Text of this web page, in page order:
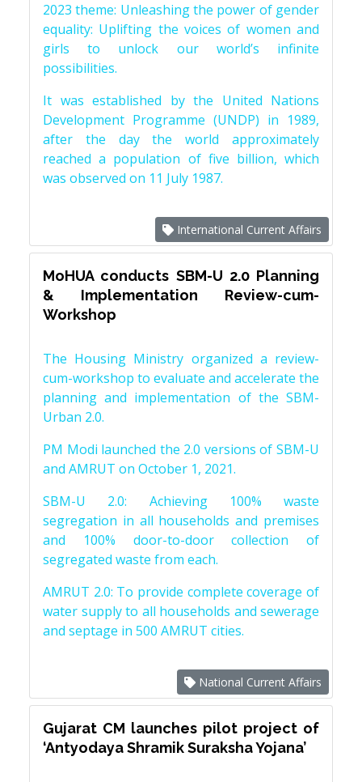
2023 theme: Unleashing the power of gender
equality: Uplifting the voices of women and
girls to unlock our world’s infinite
possibilities.
It was established by the United Nations
Development Programme (UNDP) in 1989,
after the day the world approximately
reached a population of five billion, which
was observed on 11 July 1987.
International Current Affairs
MoHUA conducts SBM-U 2.0 Planning
& Implementation Review-cum-
Workshop
The Housing Ministry organized a review-
cum-workshop to evaluate and accelerate the
planning and implementation of the SBM-
Urban 2.0.
PM Modi launched the 2.0 versions of SBM-U
and AMRUT on October 1, 2021.
SBM-U 2.0: Achieving 100% waste
segregation in all households and premises
and 100% door-to-door collection of
segregated waste from each.
AMRUT 2.0: To provide complete coverage of
water supply to all households and sewerage
and septage in 500 AMRUT cities.
National Current Affairs
Gujarat CM launches pilot project of
‘Antyodaya Shramik Suraksha Yojana’